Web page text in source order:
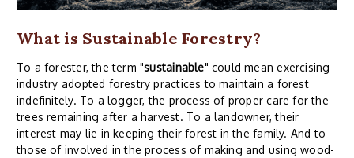
What is Sustainable Forestry?
To a forester, the term "sustainable" could mean exercising
industry adopted forestry practices to maintain a forest
indefinitely. To a logger, the process of proper care for the
trees remaining after a harvest. To a landowner, their
interest may lie in keeping their forest in the family. And to
those of involved in the process of making and using wood-